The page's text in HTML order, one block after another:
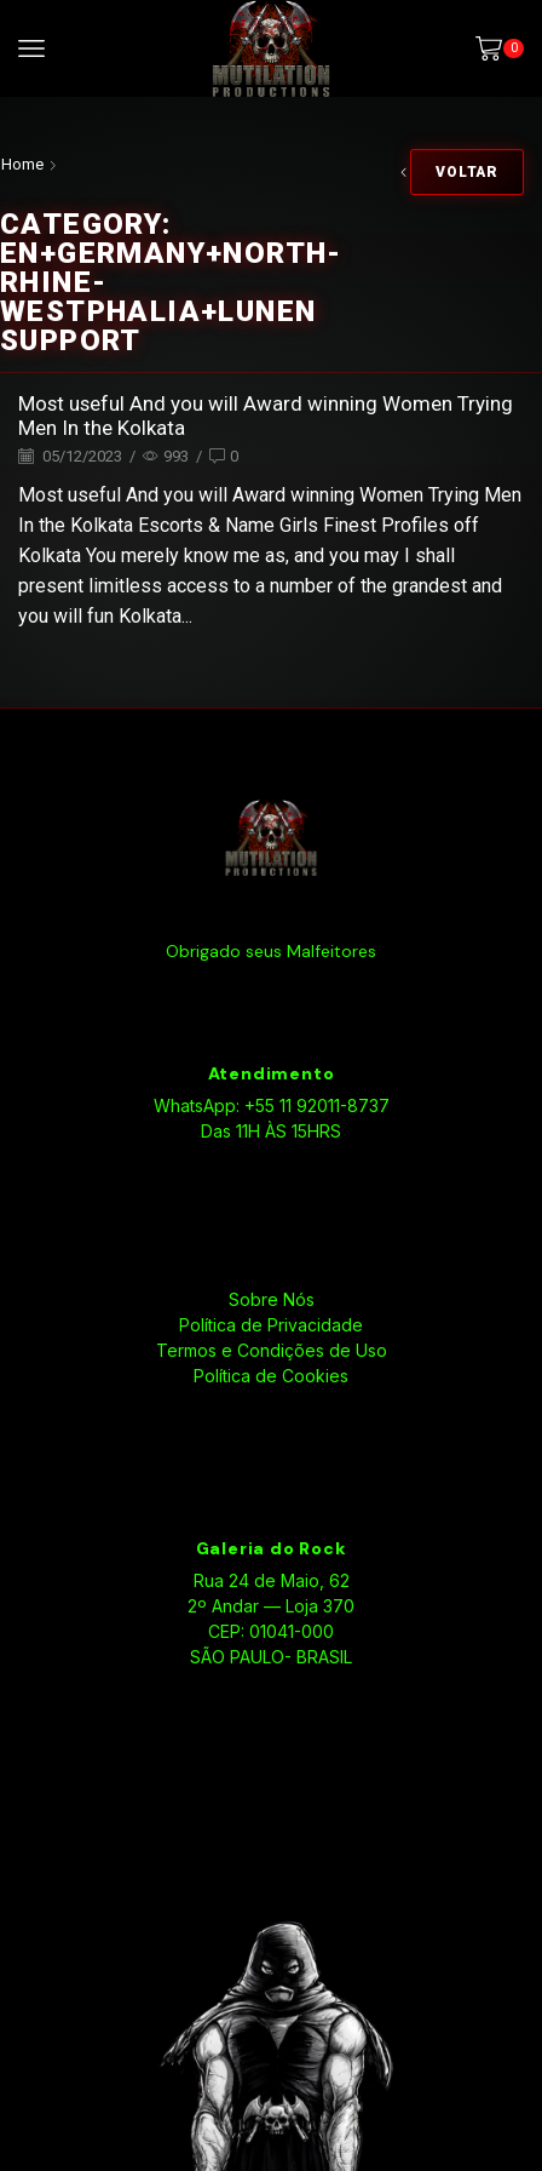
0
VOLTAR
Home
CATEGORY:
EN+GERMANY+NORTH-
RHINE-
WESTPHALIA+LUNEN
SUPPORT
Most useful And you will Award winning Women Trying
Men In the Kolkata
05/12/2023 / 993 / 0
Most useful And you will Award winning Women Trying Men
In the Kolkata Escorts & Name Girls Finest Profiles off
Kolkata You merely know me as, and you may I shall
present limitless access to a number of the grandest and
you will fun Kolkata...
Obrigado seus Malfeitores
Atendimento
WhatsApp: +55 11 92011-8737
Das 11H ÀS 15HRS
Sobre Nós
Política de Privacidade
Termos e Condições de Uso
Política de Cookies
Galeria do Rock
Rua 24 de Maio, 62
2º Andar — Loja 370
CEP: 01041-000
SÃO PAULO- BRASIL